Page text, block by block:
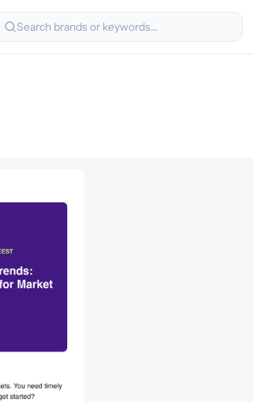
Search brands or keywords…